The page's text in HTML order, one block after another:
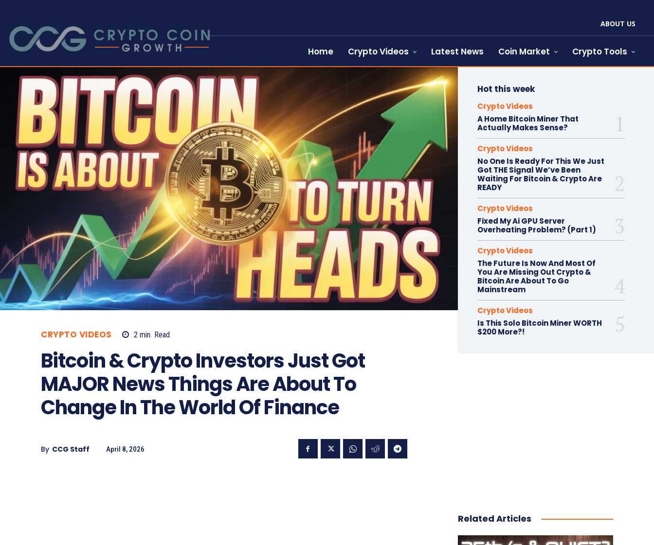
ABOUT US
Home Crypto Videos Latest News Coin Market Crypto Tools
CRYPTO VIDEOS 2 min. Read
Bitcoin & Crypto Investors Just Got
MAJOR News Things Are About To
Change In The World Of Finance
By CCG Staff April 8, 2026
Hot this week
Crypto Videos
A Home Bitcoin Miner That
Actually Makes Sense?
Crypto Videos
No One Is Ready For This We Just
Got THE Signal We’ve Been
Waiting For Bitcoin & Crypto Are
READY
Crypto Videos
Fixed My Ai GPU Server
Overheating Problem? (Part 1)
Crypto Videos
The Future Is Now And Most Of
You Are Missing Out Crypto &
Bitcoin Are About To Go
Mainstream
Crypto Videos
Is This Solo Bitcoin Miner WORTH
$200 More?!
Related Articles